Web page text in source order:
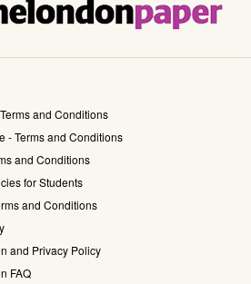
and Conditions
- Terms and Conditions
and Conditions
for Students
and Conditions
and Privacy Policy
FAQ